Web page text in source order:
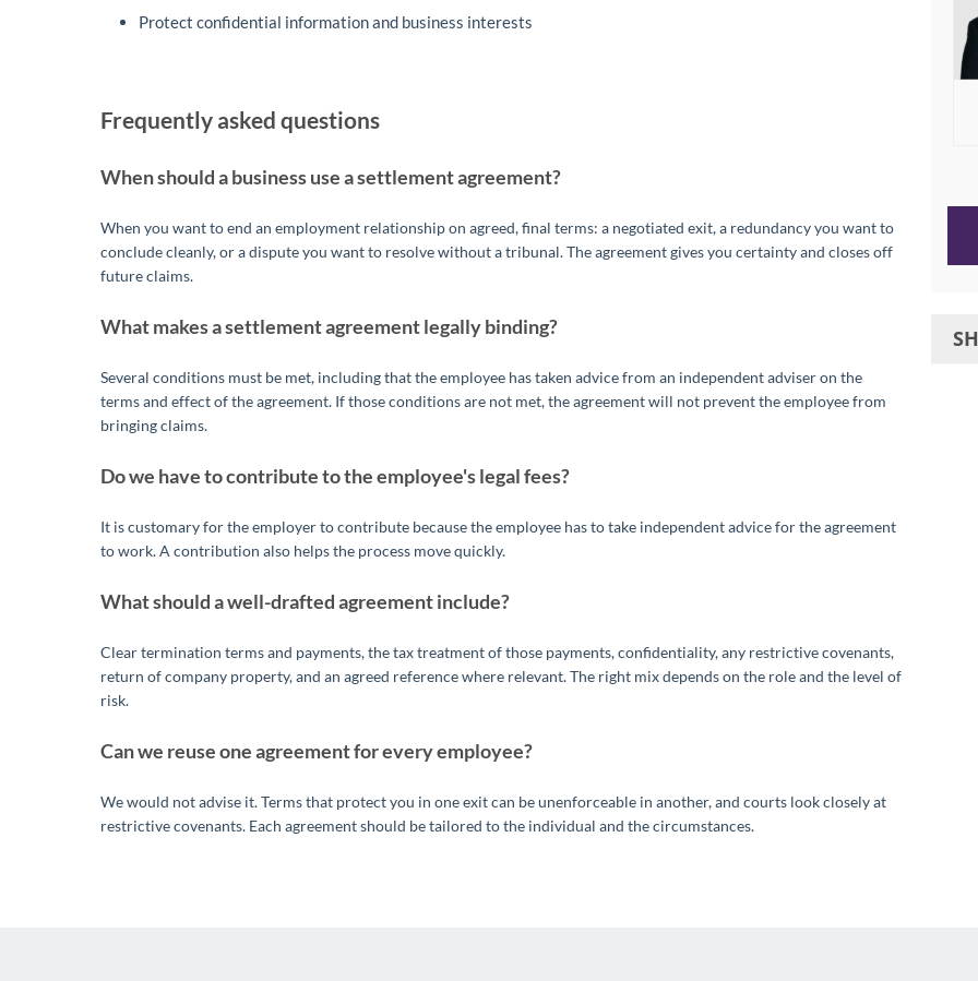
Protect confidential information and business interests
Frequently asked questions
When should a business use a settlement agreement?
When you want to end an employment relationship on agreed, final terms: a negotiated exit, a redundancy you want to
conclude cleanly, or a dispute you want to resolve without a tribunal. The agreement gives you certainty and closes off
future claims.
What makes a settlement agreement legally binding?
Several conditions must be met, including that the employee has taken advice from an independent adviser on the
terms and effect of the agreement. If those conditions are not met, the agreement will not prevent the employee from
bringing claims.
Do we have to contribute to the employee's legal fees?
It is customary for the employer to contribute because the employee has to take independent advice for the agreement
to work. A contribution also helps the process move quickly.
What should a well-drafted agreement include?
Clear termination terms and payments, the tax treatment of those payments, confidentiality, any restrictive covenants,
return of company property, and an agreed reference where relevant. The right mix depends on the role and the level of
risk.
Can we reuse one agreement for every employee?
We would not advise it. Terms that protect you in one exit can be unenforceable in another, and courts look closely at
restrictive covenants. Each agreement should be tailored to the individual and the circumstances.